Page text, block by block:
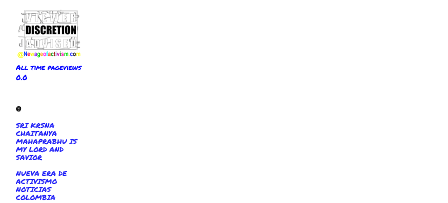
All time pageviews
0.0
@
SRI KRSNA
CHAITANYA
MAHAPRABHU IS
MY LORD AND
SAVIOR
NUEVA ERA DE
ACTIVISMO
NOTICIAS
COLOMBIA